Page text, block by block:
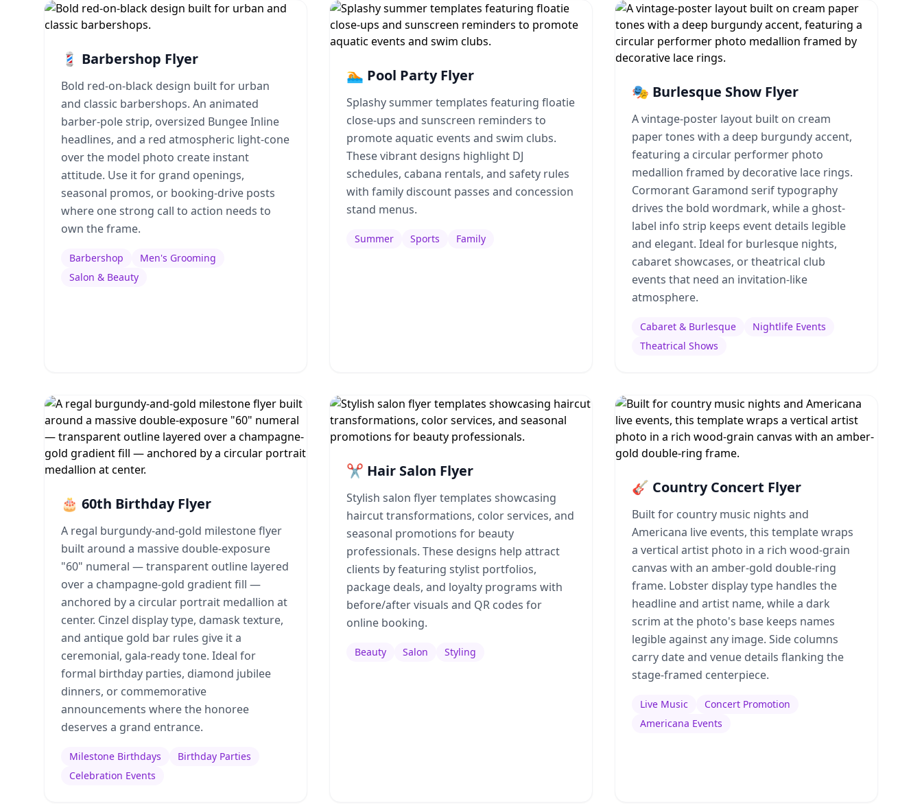
💈 Barbershop Flyer
Bold red-on-black design built for urban
and classic barbershops. An animated
barber-pole strip, oversized Bungee Inline
headlines, and a red atmospheric light-cone
over the model photo create instant
attitude. Use it for grand openings,
seasonal promos, or booking-drive posts
where one strong call to action needs to
own the frame.
Barbershop
Men's Grooming
Salon & Beauty
🏊 Pool Party Flyer
Splashy summer templates featuring floatie
close-ups and sunscreen reminders to
promote aquatic events and swim clubs.
These vibrant designs highlight DJ
schedules, cabana rentals, and safety rules
with family discount passes and concession
stand menus.
Summer Sports Family
🎭 Burlesque Show Flyer
A vintage-poster layout built on cream
paper tones with a deep burgundy accent,
featuring a circular performer photo
medallion framed by decorative lace rings.
Cormorant Garamond serif typography
drives the bold wordmark, while a ghost-
label info strip keeps event details legible
and elegant. Ideal for burlesque nights,
cabaret showcases, or theatrical club
events that need an invitation-like
atmosphere.
Cabaret & Burlesque
Nightlife Events
Theatrical Shows
🎂 60th Birthday Flyer
A regal burgundy-and-gold milestone flyer
built around a massive double-exposure
"60" numeral — transparent outline layered
over a champagne-gold gradient fill —
anchored by a circular portrait medallion at
center. Cinzel display type, damask texture,
and antique gold bar rules give it a
ceremonial, gala-ready tone. Ideal for
formal birthday parties, diamond jubilee
dinners, or commemorative
announcements where the honoree
deserves a grand entrance.
Milestone Birthdays
Birthday Parties
Celebration Events
✂️ Hair Salon Flyer
Stylish salon flyer templates showcasing
haircut transformations, color services, and
seasonal promotions for beauty
professionals. These designs help attract
clients by featuring stylist portfolios,
package deals, and loyalty programs with
before/after visuals and QR codes for
online booking.
Beauty Salon Styling
🎸 Country Concert Flyer
Built for country music nights and
Americana live events, this template wraps
a vertical artist photo in a rich wood-grain
canvas with an amber-gold double-ring
frame. Lobster display type handles the
headline and artist name, while a dark
scrim at the photo's base keeps names
legible against any image. Side columns
carry date and venue details flanking the
stage-framed centerpiece.
Live Music
Concert Promotion
Americana Events